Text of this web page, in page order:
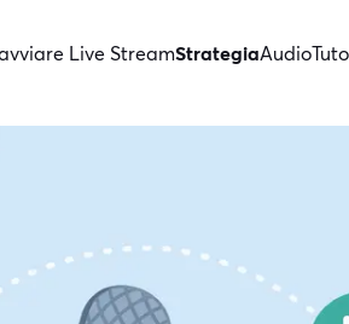
Live StreamStrategiaAudio